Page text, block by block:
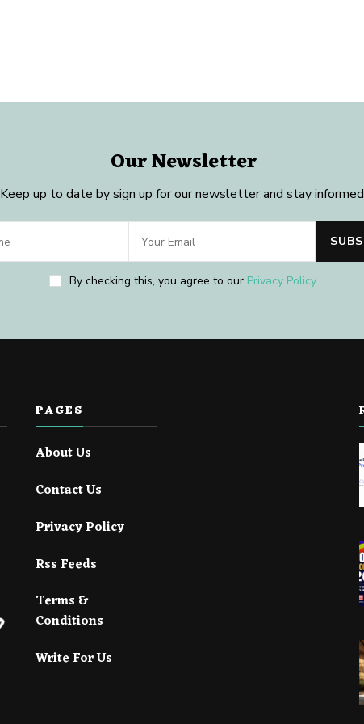
Our Newsletter
Keep up to date by sign up for our newsletter and stay
By checking this, you agree to our Privacy Policy.
PAGES
About Us
Contact Us
Privacy Policy
Rss Feeds
Terms &
Conditions
Write For Us